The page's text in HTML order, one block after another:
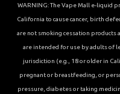
WARNING: The Vape Mall e-liquid
California to cause cancer, birth
are not smoking cessation products
are intended for use by adults of
jurisdiction (e.g., 18 or older in
pregnant or breastfeeding, or
pressure, diabetes or taking